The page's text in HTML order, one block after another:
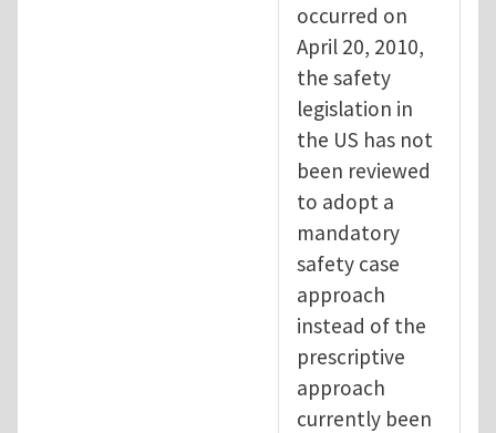
occurred on
April 20, 2010,
the safety
legislation in
the US has not
been reviewed
to adopt a
mandatory
safety case
approach
instead of the
prescriptive
approach
currently been